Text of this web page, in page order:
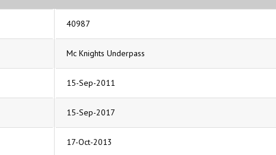
40987
Mc Knights Underpass
15-Sep-2011
15-Sep-2017
17-Oct-2013